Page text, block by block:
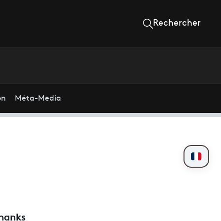
Rechercher
Méta-Media